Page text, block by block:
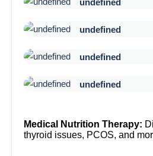
undefined
undefined
undefined
Medical Nutrition Therapy:
thyroid issues, PCOS, and